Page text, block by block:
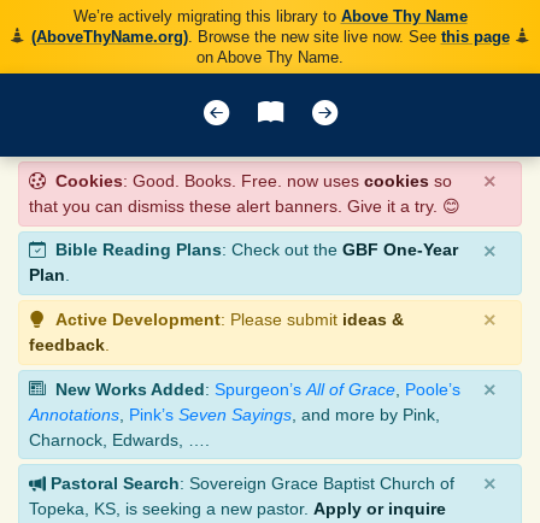
We’re actively migrating this library to Above Thy Name
(AboveThyName.org). Browse the new site live now. See this page
on Above Thy Name.
Cookies: Good. Books. Free. now uses cookies so
that you can dismiss these alert banners. Give it a try. 😊
×
Bible Reading Plans: Check out the GBF One-Year
Plan.
×
Active Development: Please submit ideas &
feedback
×
New Works Added: Spurgeon’s All of Grace Poole’s
Annotations Pink’s Seven Sayings , and more by Pink,
Charnock, Edwards, ….
×
Pastoral Search: Sovereign Grace Baptist Church of
Topeka, KS, is seeking a new pastor. Apply or inquire
×